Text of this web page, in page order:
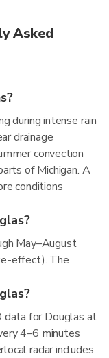
Asked
during intense rain
drainage
convection
of Michigan. A
conditions
May–August
effect). The
for Douglas at
4–6 minutes
radar includes